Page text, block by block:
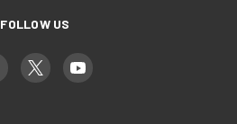
FOLLOW US